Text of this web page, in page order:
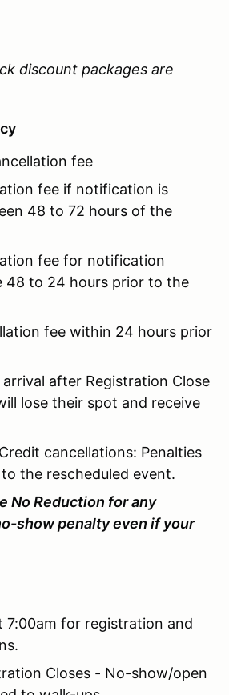
discount packages are
fee
fee if notification is
48 to 72 hours of the
fee for notification
48 to 24 hours prior to the
fee within 24 hours prior
after Registration Close
lose their spot and receive
cancellations: Penalties
the rescheduled event.
No Reduction for any
show penalty even if your
7:00am for registration and
Closes - No-show/open